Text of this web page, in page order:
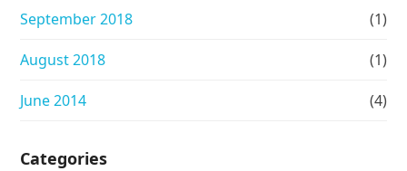
September 2018 (1)
August 2018 (1)
June 2014 (4)
Categories